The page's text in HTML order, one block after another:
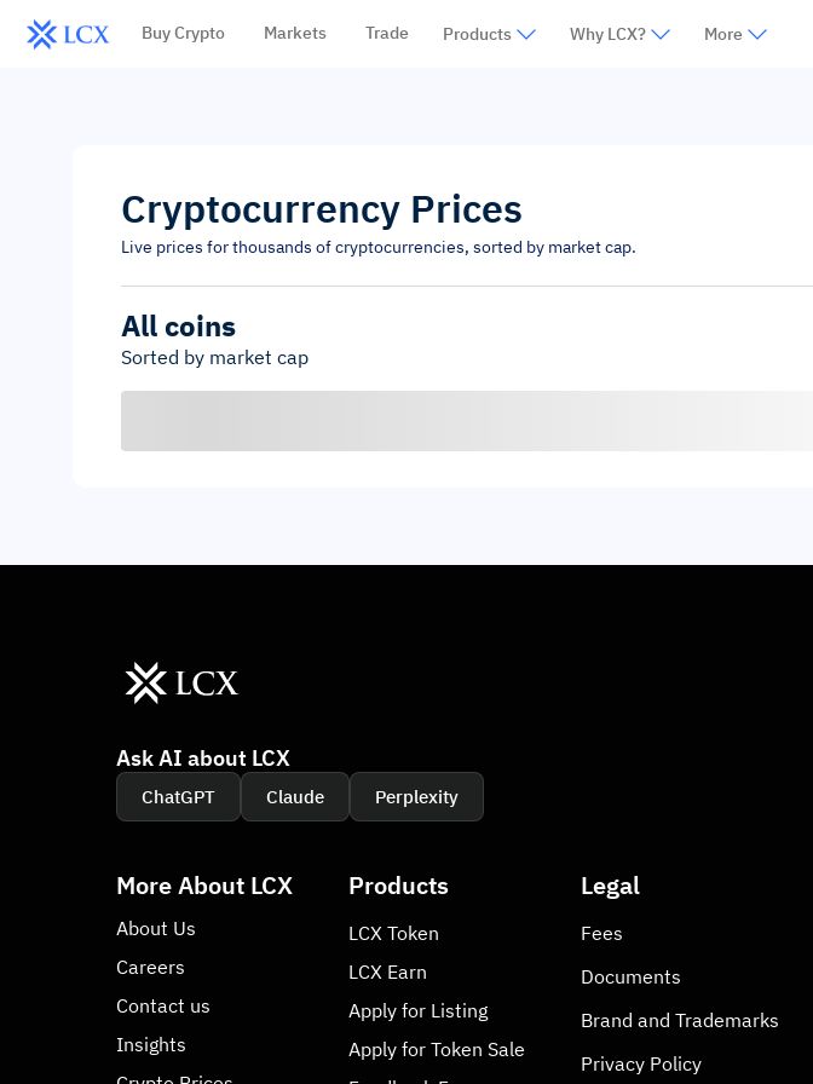
Buy Crypto Markets Trade Products Why LCX? More
Cryptocurrency Prices
Live prices for thousands of cryptocurrencies, sorted by market cap.
All coins
Sorted by market cap
Ask AI about LCX
ChatGPT Claude Perplexity
More About LCX
About Us
Careers
Contact us
Insights
Products
LCX Token
LCX Earn
Apply for Listing
Apply for Token Sale
Legal
Fees
Documents
Brand and Trademarks
Privacy Policy